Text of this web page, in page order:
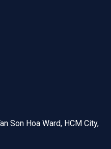
Son Hoa Ward, HCM City,